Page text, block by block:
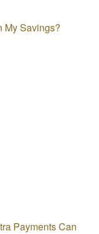
My Savings?
Payments Can